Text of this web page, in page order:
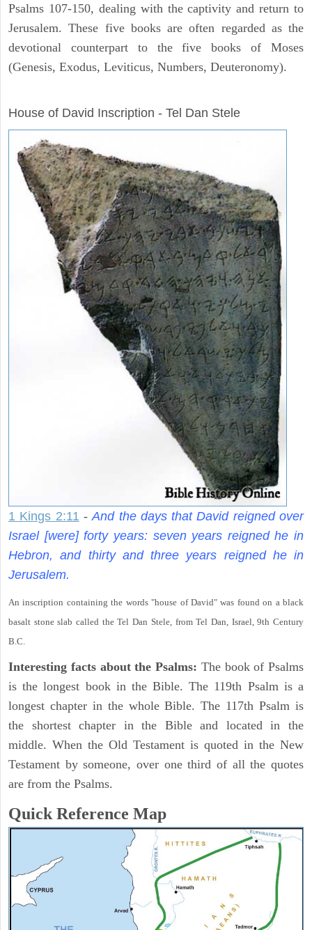
Psalms 107-150, dealing with the captivity and return to
Jerusalem. These five books are often regarded as the
devotional counterpart to the five books of Moses
(Genesis, Exodus, Leviticus, Numbers, Deuteronomy).
House of David Inscription - Tel Dan Stele
1 Kings 2:11 - And the days that David reigned over
Israel [were] forty years: seven years reigned he in
Hebron, and thirty and three years reigned he in
Jerusalem.
An inscription containing the words "house of David" was found on a black
basalt stone slab called the Tel Dan Stele, from Tel Dan, Israel, 9th Century
B.C.
Interesting facts about the Psalms: The book of Psalms
is the longest book in the Bible. The 119th Psalm is a
longest chapter in the whole Bible. The 117th Psalm is
the shortest chapter in the Bible and located in the
middle. When the Old Testament is quoted in the New
Testament by someone, over one third of all the quotes
are from the Psalms.
Quick Reference Map